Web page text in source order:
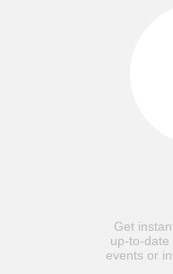
Get
up-to-date
events or